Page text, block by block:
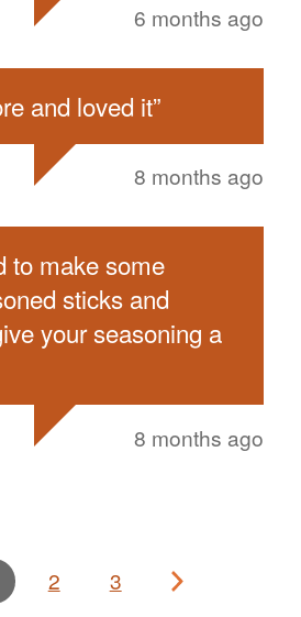
6 months ago
and loved it”
8 months ago
to make some
sticks and
your seasoning a
8 months ago
2 3